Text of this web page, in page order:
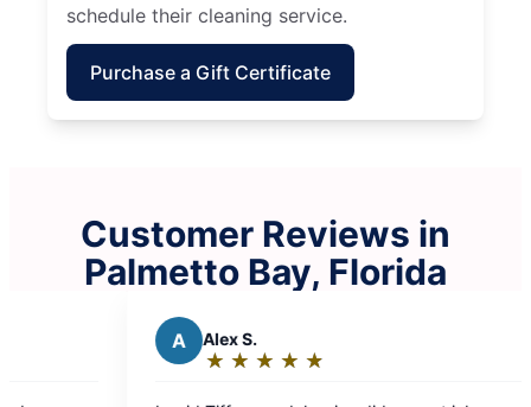
schedule their cleaning service.
Purchase a Gift Certificate
Customer Reviews in
Palmetto Bay, Florida
★
☆